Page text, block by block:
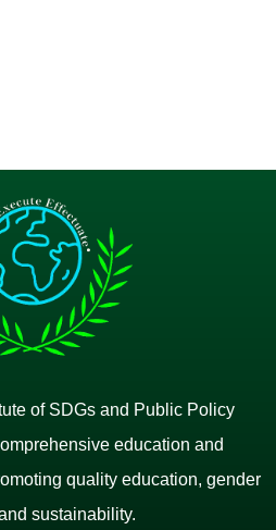
of SDGs and Public Policy
education and
quality education, gender
sustainability.